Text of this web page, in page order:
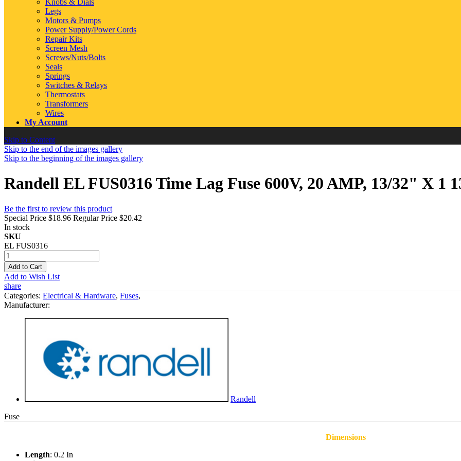
Knobs & Dials
Legs
Motors & Pumps
Power Supply/Power Cords
Repair Kits
Screen Mesh
Screws/Nuts/Bolts
Seals
Springs
Switches & Relays
Thermostats
Transformers
Wires
My Account
Skip to Content
Skip to the end of the images gallery
Skip to the beginning of the images gallery
Randell EL FUS0316 Time Lag Fuse 600V, 20 AMP, 13/32" X 1
Be the first to review this product
Special Price $18.96 Regular Price $20.42
In stock
SKU
EL FUS0316
Add to Cart
Add to Wish List
share
Categories: Electrical & Hardware, Fuses,
Manufacturer:
Randell
Fuse
Dimensions
Length: 0.2 In